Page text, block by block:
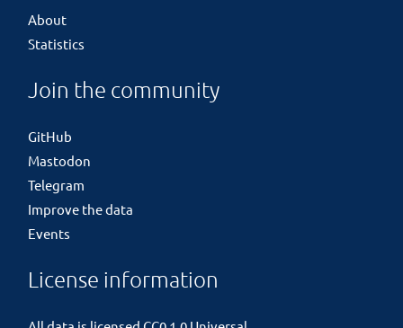
About
Statistics
Join the community
GitHub
Mastodon
Telegram
Improve the data
Events
License information